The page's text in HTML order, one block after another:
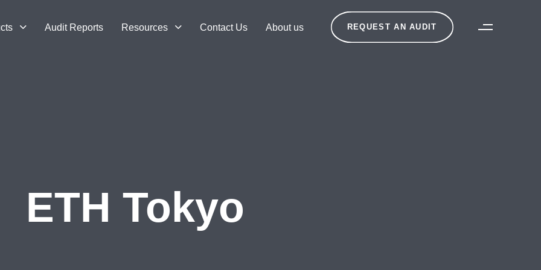
Audit Reports Resources Contact Us About us REQUEST AN AUDIT
ETH Tokyo